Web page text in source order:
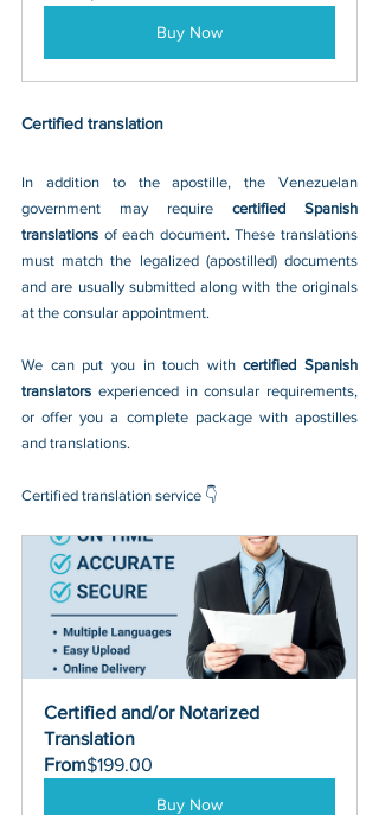
Buy Now
Certified translation
In addition to the apostille, the Venezuelan
government may require certified Spanish
translations of each document. These translations
must match the legalized (apostilled) documents
and are usually submitted along with the originals
at the consular appointment.
We can put you in touch with certified Spanish
translators experienced in consular requirements,
or offer you a complete package with apostilles
and translations.
Certified translation service 👇
Certified and/or Notarized
Translation
From$199.00
Buy Now